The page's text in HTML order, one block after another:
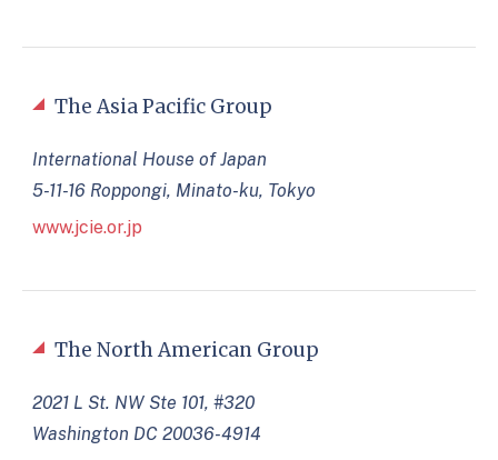
The North American Group
2021 L St. NW Ste 101, #320
Washington DC 20036-4914
The Asia Pacific Group
International House of Japan
5-11-16 Roppongi, Minato-ku, Tokyo
www.jcie.or.jp